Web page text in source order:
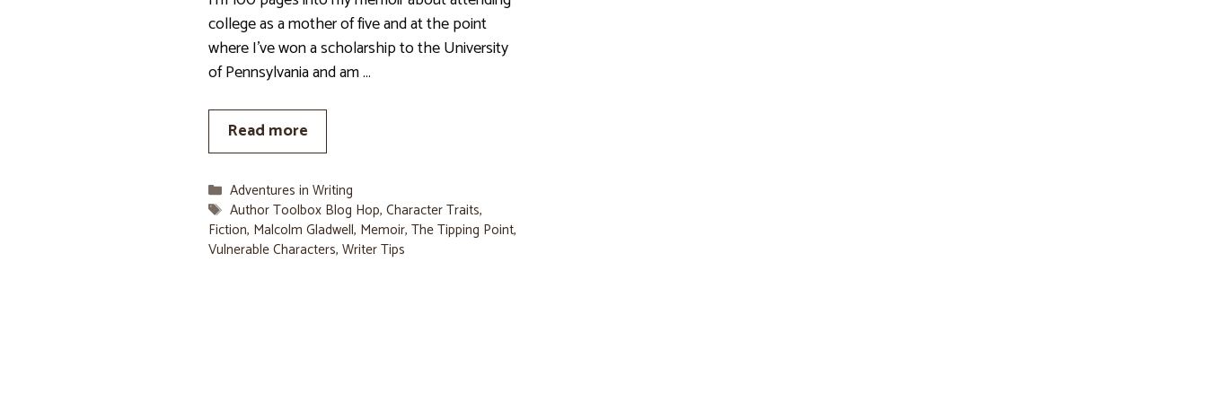
college as a mother of five and at the point
where I’ve won a scholarship to the University
of Pennsylvania and am …
Read more
Categories
Adventures in Writing
Tags
Author Toolbox Blog Hop,Character Traits,
Fiction, Malcolm Gladwell, Memoir, The Tipping Point,
Vulnerable Characters, Writer Tips